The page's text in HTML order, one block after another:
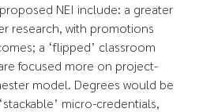
NEI include: a greater
research, with promotions
a ‘flipped’ classroom
focused more on project-
model. Degrees would be
micro-credentials,